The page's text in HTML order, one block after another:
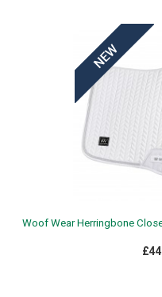
Woof Wear Herringbone